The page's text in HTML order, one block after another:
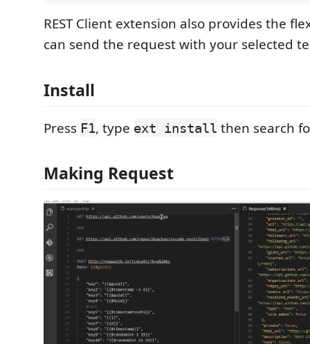
REST Client extension also provides the
can send the request with your selected
Install
Press F1, type ext install then search
Making Request